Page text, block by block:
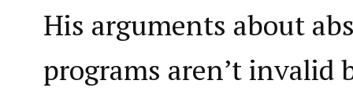
His arguments about
programs aren’t invalid